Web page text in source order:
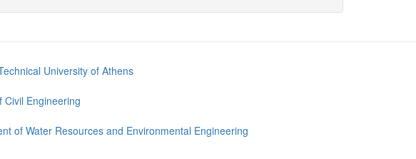
University of Athens
Civil Engineering
of Water Resources and Environmental Engineering